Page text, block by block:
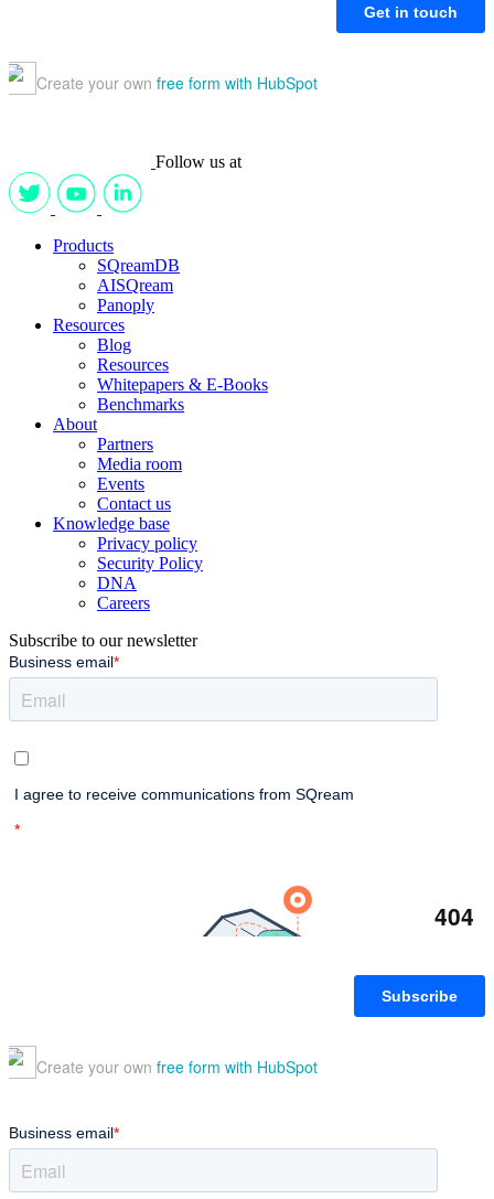
Follow us at
Products
SQreamDB
AISQream
Panoply
Resources
Blog
Resources
Whitepapers & E-Books
Benchmarks
About
Partners
Media room
Events
Contact us
Knowledge base
Privacy policy
Security Policy
DNA
Careers
Subscribe to our newsletter